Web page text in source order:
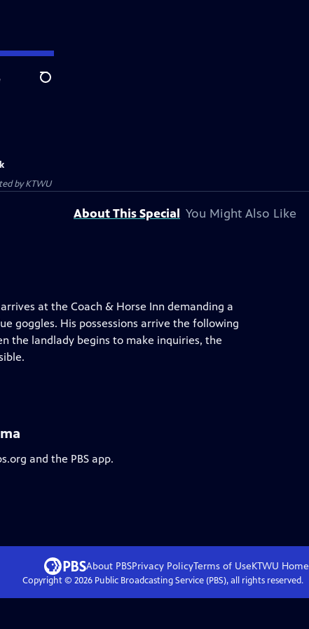
Search
byKTWU
About This Special You Might Also Like
at the Coach & Horse Inn demanding a
goggles. His possessions arrive the following
the landlady begins to make inquiries, the
and the PBS app.
About PBSPrivacy PolicyTerms of UseKTWU Home
Copyright © 2026Public Broadcasting Service (PBS), all rights reserved.